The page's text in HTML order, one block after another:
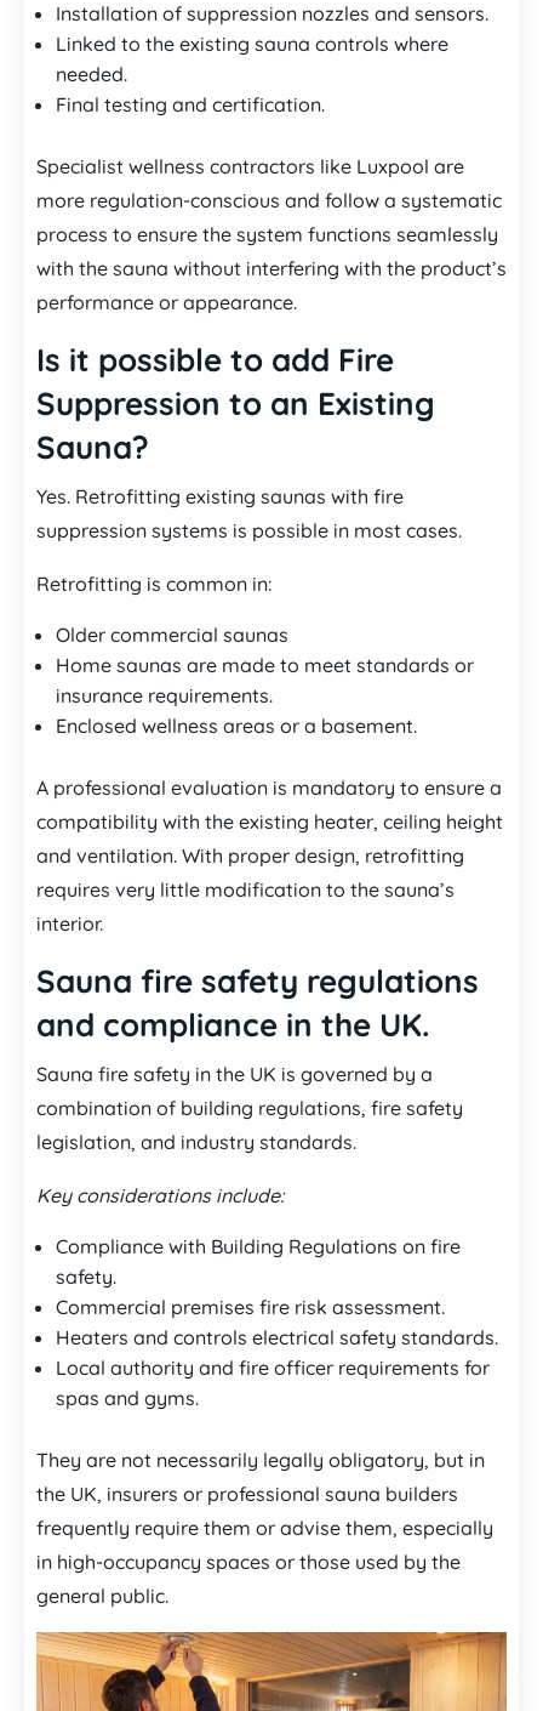
Installation of suppression nozzles and sensors.
Linked to the existing sauna controls where
needed.
Final testing and certification.
Specialist wellness contractors like Luxpool are
more regulation-conscious and follow a systematic
process to ensure the system functions seamlessly
with the sauna without interfering with the product’s
performance or appearance.
Is it possible to add Fire
Suppression to an Existing
Sauna?
Yes. Retrofitting existing saunas with fire
suppression systems is possible in most cases.
Retrofitting is common in:
Older commercial saunas
Home saunas are made to meet standards or
insurance requirements.
Enclosed wellness areas or a basement.
A professional evaluation is mandatory to ensure a
compatibility with the existing heater, ceiling height
and ventilation. With proper design, retrofitting
requires very little modification to the sauna’s
interior.
Sauna fire safety regulations
and compliance in the UK.
Sauna fire safety in the UK is governed by a
combination of building regulations, fire safety
legislation, and industry standards.
Key considerations include:
Compliance with Building Regulations on fire
safety.
Commercial premises fire risk assessment.
Heaters and controls electrical safety standards.
Local authority and fire officer requirements for
spas and gyms.
They are not necessarily legally obligatory, but in
the UK, insurers or professional sauna builders
frequently require them or advise them, especially
in high-occupancy spaces or those used by the
general public.